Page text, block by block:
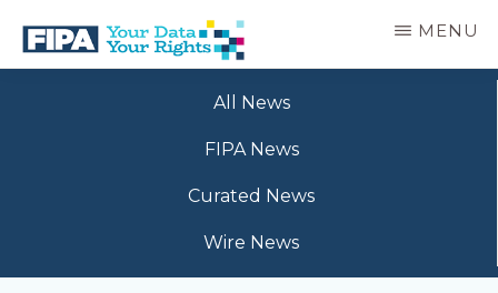
main
BC
MENU
All News
FIPA News
Curated News
Wire News